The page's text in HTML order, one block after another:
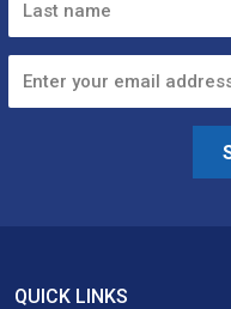
QUICK LINKS